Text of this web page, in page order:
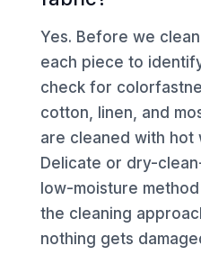
Yes. Before we
each piece to
check for
cotton, linen, and
are cleaned with hot
Delicate or dry-
low-moisture
the cleaning
nothing gets